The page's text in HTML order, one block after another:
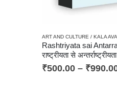
ART AND CULTURE / KALA
Rashtriyata sai
राष्ट्रीयता से अन्तर्राष्ट्रीयता
₹500.00 – ₹